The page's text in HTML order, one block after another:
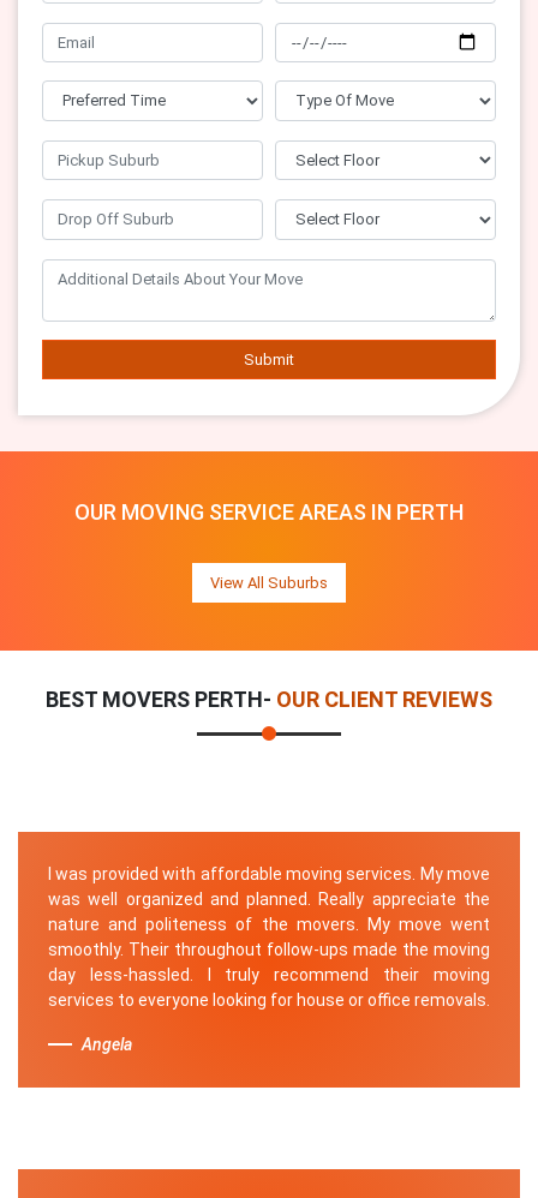
Submit
OUR MOVING SERVICE AREAS IN PERTH
View All Suburbs
BEST MOVERS PERTH- OUR CLIENT REVIEWS
I was provided with affordable moving services. My move
was well organized and planned. Really appreciate the
nature and politeness of the movers. My move went
smoothly. Their throughout follow-ups made the moving
day less-hassled. I truly recommend their moving
services to everyone looking for house or office removals.
Angela